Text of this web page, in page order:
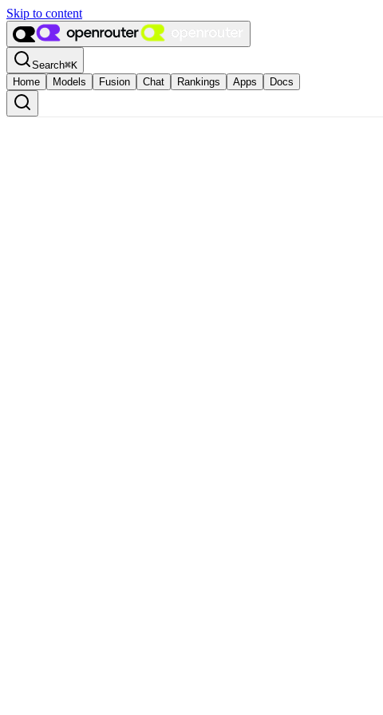
Skip to content
Search⌘K
Home
Models Fusion Chat Rankings Apps Docs